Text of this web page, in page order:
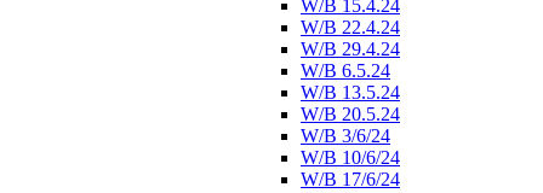
W/B 15.4.24
W/B 22.4.24
W/B 29.4.24
W/B 6.5.24
W/B 13.5.24
W/B 20.5.24
W/B 3/6/24
W/B 10/6/24
W/B 17/6/24